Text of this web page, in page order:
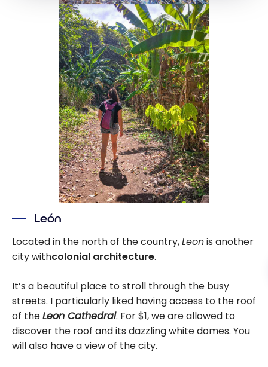
León
Located in the north of the country,Leonis another
city withcolonial architecture.
It’s a beautiful place to stroll through the busy
streets. I particularly liked having access to the roof
of theLeon Cathedral. For $1, we are allowed to
discover the roof and its dazzling white domes. You
will also have a view of the city.